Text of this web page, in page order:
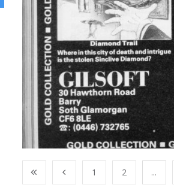
1 2 ...